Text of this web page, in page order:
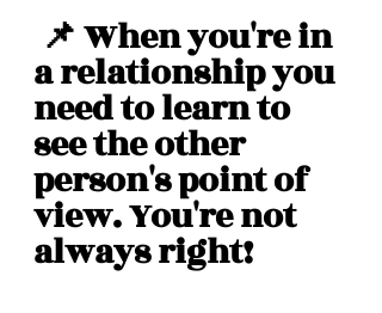
a relationship you
need to learn to
see the other
person's point of
view. You're not
always right!